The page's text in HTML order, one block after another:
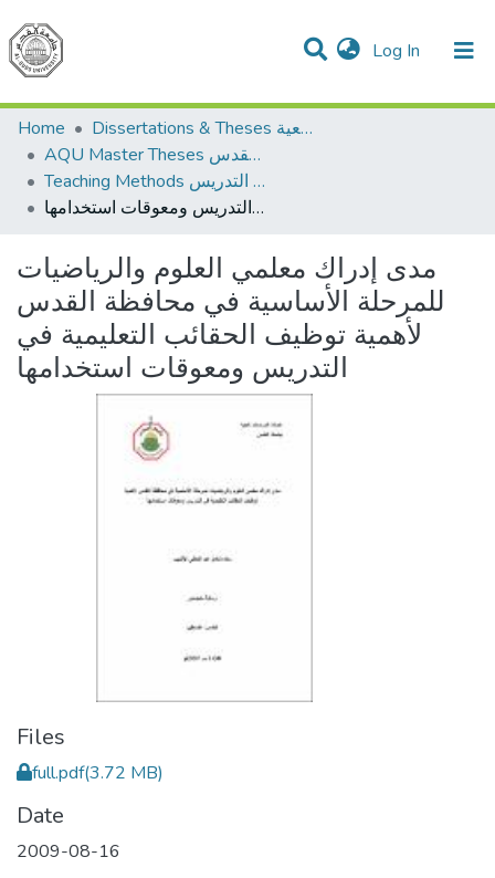
Log In (current)
Communities & Collections
All of DSpace
Home
Dissertations & Theses الرسائل الجامعية
AQU Master Theses الرسائل الجامعية الخاصة بجامعة القدس
Teaching Methods أساليب التدريس
مدى إدراك معلمي العلوم والرياضيات للمرحلة الأساسية في محافظة القدس لأهمية توظيف الحقائب التعليمية في التدريس ومعوقات استخدامها
مدى إدراك معلمي العلوم والرياضيات
للمرحلة الأساسية في محافظة القدس
لأهمية توظيف الحقائب التعليمية في
التدريس ومعوقات استخدامها
Files
full.pdf(3.72 MB)
Date
2009-08-16